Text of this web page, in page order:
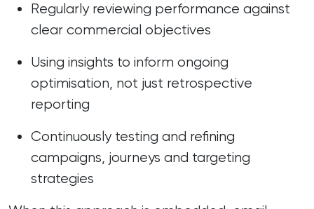
Regularly reviewing performance against
clear commercial objectives
Using insights to inform ongoing
optimisation, not just retrospective
reporting
Continuously testing and refining
campaigns, journeys and targeting
strategies